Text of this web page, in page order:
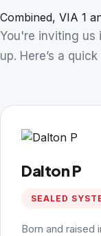
Combined, VIA 1
You're inviting
up. Here’s a
Dalton P
SEALED
Born and raised